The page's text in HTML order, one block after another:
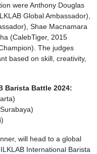
were Anthony Douglas
Global Ambassador),
Shae Macnamara
(CalebTiger, 2015
The judges
based on skill, creativity,
Barista Battle 2024:
will head to a global
International Barista